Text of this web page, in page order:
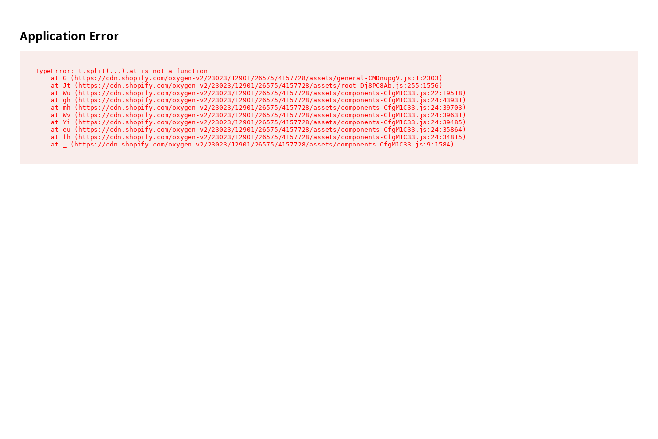
Application Error
TypeError: t.split(...).at is not a function
    at G (https://cdn.shopify.com/oxygen-v2/23023/12901/26575/4157728/assets/general-CMDnupgV.js:1:2303)
    at Jt (https://cdn.shopify.com/oxygen-v2/23023/12901/26575/4157728/assets/root-Dj8PC8Ab.js:255:1556)
    at Wu (https://cdn.shopify.com/oxygen-v2/23023/12901/26575/4157728/assets/components-CfgM1C33.js:22:19518)
    at gh (https://cdn.shopify.com/oxygen-v2/23023/12901/26575/4157728/assets/components-CfgM1C33.js:24:43931)
    at mh (https://cdn.shopify.com/oxygen-v2/23023/12901/26575/4157728/assets/components-CfgM1C33.js:24:39703)
    at Wv (https://cdn.shopify.com/oxygen-v2/23023/12901/26575/4157728/assets/components-CfgM1C33.js:24:39631)
    at Yi (https://cdn.shopify.com/oxygen-v2/23023/12901/26575/4157728/assets/components-CfgM1C33.js:24:39485)
    at eu (https://cdn.shopify.com/oxygen-v2/23023/12901/26575/4157728/assets/components-CfgM1C33.js:24:35864)
    at fh (https://cdn.shopify.com/oxygen-v2/23023/12901/26575/4157728/assets/components-CfgM1C33.js:24:34815)
    at _ (https://cdn.shopify.com/oxygen-v2/23023/12901/26575/4157728/assets/components-CfgM1C33.js:9:1584)